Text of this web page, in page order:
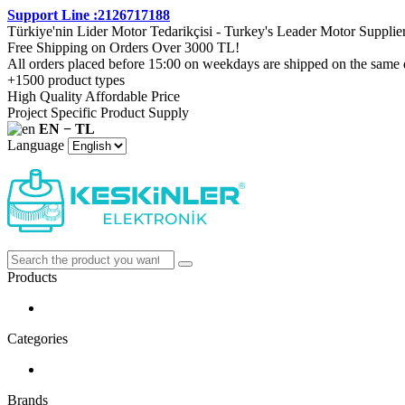
Support Line :2126717188
Türkiye'nin Lider Motor Tedarikçisi - Turkey's Leader Motor
Free Shipping on Orders Over 3000 TL!
All orders placed before 15:00 on weekdays are shipped on the same
+1500 product types
High Quality Affordable Price
Project Specific Product Supply
EN − TL
Language
Products
Categories
Brands